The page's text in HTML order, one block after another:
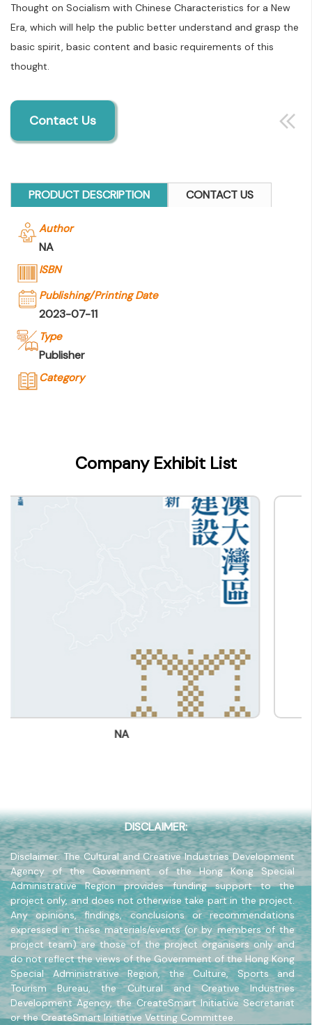
Thought on Socialism with Chinese Characteristics for a New
Era, which will help the public better understand and grasp the
basic spirit, basic content and basic requirements of this
thought.
Contact Us
PRODUCT DESCRIPTION CONTACT US
Author
NA
ISBN
Publishing/Printing Date
2023-07-11
Type
Publisher
Category
Publisher
Company Business/Copyright Contact Name
(852) -
Company Address
Company Exhibit List
DISCLAIMER:
Disclaimer: The Cultural and Creative Industries Development
Agency of the Government of the Hong Kong Special
Administrative Region provides funding support to the
project only, and does not otherwise take part in the project.
Any opinions, findings, conclusions or recommendations
expressed in these materials/events (or by members of the
project team) are those of the project organisers only and
do not reflect the views of the Government of the Hong Kong
Special Administrative Region, the Culture, Sports and
Tourism Bureau, the Cultural and Creative Industries
Development Agency, the CreateSmart Initiative Secretariat
or the CreateSmart Initiative Vetting Committee.